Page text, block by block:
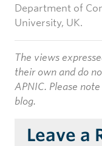
Department of
University, UK.
The views
their own and do
APNIC. Please
blog.
Leave a